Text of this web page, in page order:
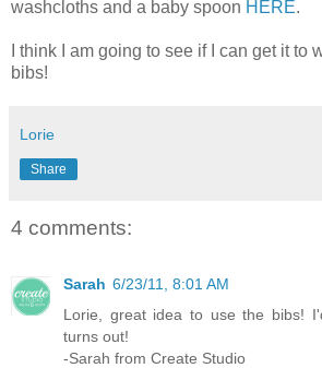
washcloths and a baby spoon HERE.
I think I am going to see if I can get it to
bibs!
Lorie
Share
4 comments:
Sarah 6/23/11, 8:01 AM
Lorie, great idea to use the bibs!
turns out!
-Sarah from Create Studio